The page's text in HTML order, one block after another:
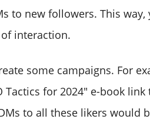
to new followers. This
interaction.
some campaigns. For
Tactics for 2024" e-book
to all these likers would